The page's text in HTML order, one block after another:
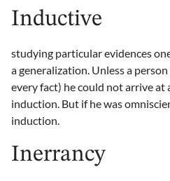
Inductive
studying particular evidences
a generalization. Unless a
every fact) he could not arrive at
induction. But if he was
induction.
Inerrancy